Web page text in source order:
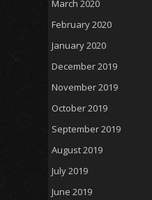
March 2020
February 2020
January 2020
December 2019
November 2019
October 2019
September 2019
August 2019
July 2019
June 2019